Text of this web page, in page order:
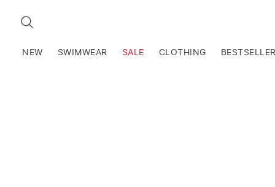
SEARCH
NEW SWIMWEAR SALE CLOTHING